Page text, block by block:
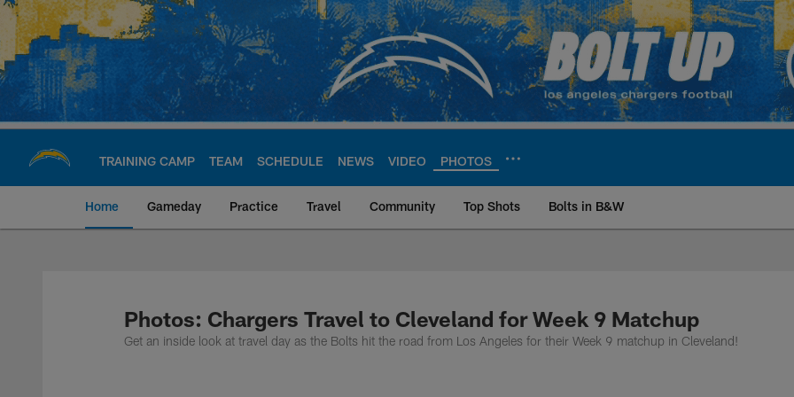
Skip
main
content
TRAINING CAMP TEAM SCHEDULE NEWS VIDEO PHOTOS
Home Gameday Practice Travel Community Top Shots Bolts in B&W
Chargers Official Site | Los Angeles
Photos: Chargers Travel to Cleveland for Week 9 Matchup
Get an inside look at travel day as the Bolts hit the road from Los Angeles for their Week 9 matchup in Cleveland!